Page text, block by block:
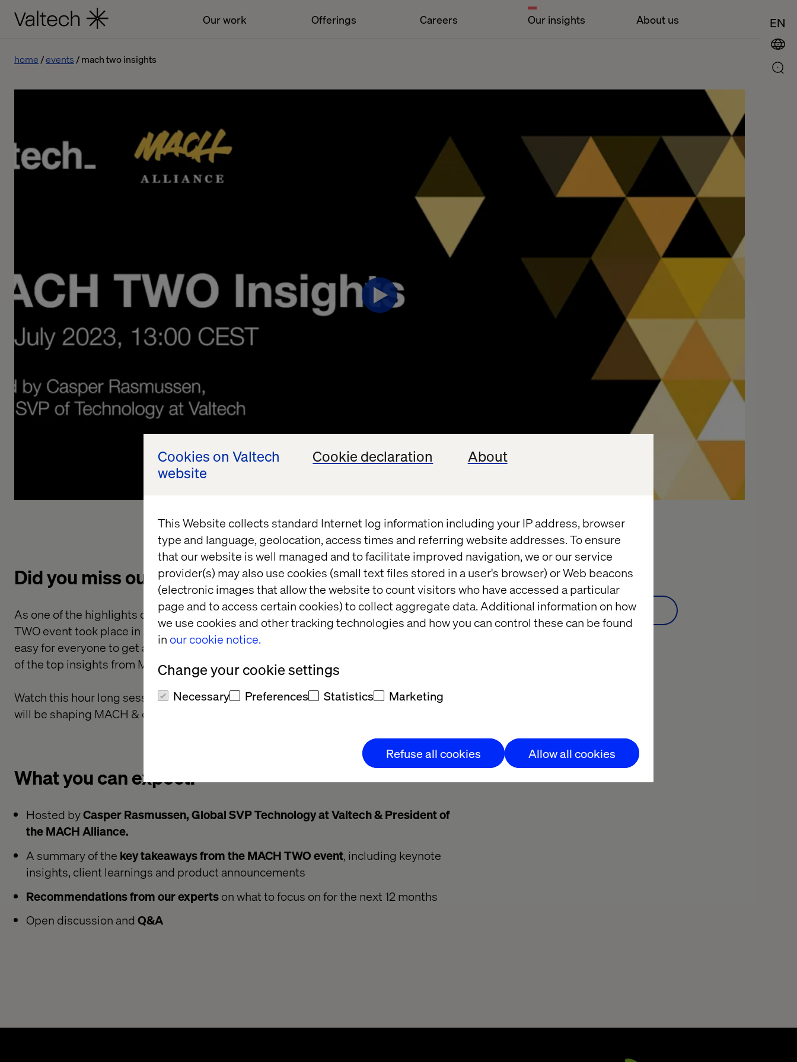
Cookies on Valtech
website
Cookie declaration About
This Website collects standard Internet log information including your IP address, browser
type and language, geolocation, access times and referring website addresses. To ensure
that our website is well managed and to facilitate improved navigation, we or our service
provider(s) may also use cookies (small text files stored in a user's browser) or Web beacons
(electronic images that allow the website to count visitors who have accessed a particular
page and to access certain cookies) to collect aggregate data. Additional information on how
we use cookies and other tracking technologies and how you can control these can be found
in our cookie notice.
Change your cookie settings
Necessary Preferences Statistics Marketing
Refuse all cookies Allow all cookies
Our work Offerings Careers Our insights About us EN
home events mach two insights
Did you miss out on MACH TWO?
As one of the highlights of the MACH Alliance's 2023 Calendar, the exclusive MACH
TWO event took place in June 2023. But, with a relatively small attendee list, it wasn't
easy for everyone to get access to those coveted tickets. That's why we're bringing all
of the top insights from MACH TWO straight to you.
Watch this hour long session on demand where we share the major developments that
will be shaping MACH & composable in the next 9-12 months.
What you can expect:
Hosted byCasper Rasmussen, Global SVP Technology at Valtech & President of
the MACH Alliance.
A summary of the key takeaways from the MACH TWO event, including keynote
insights, client learnings and product announcements
Recommendations from our expertson what to focus on for the next 12 months
Open discussion and Q&A
Webinar:Watch on demand
Watch on demand